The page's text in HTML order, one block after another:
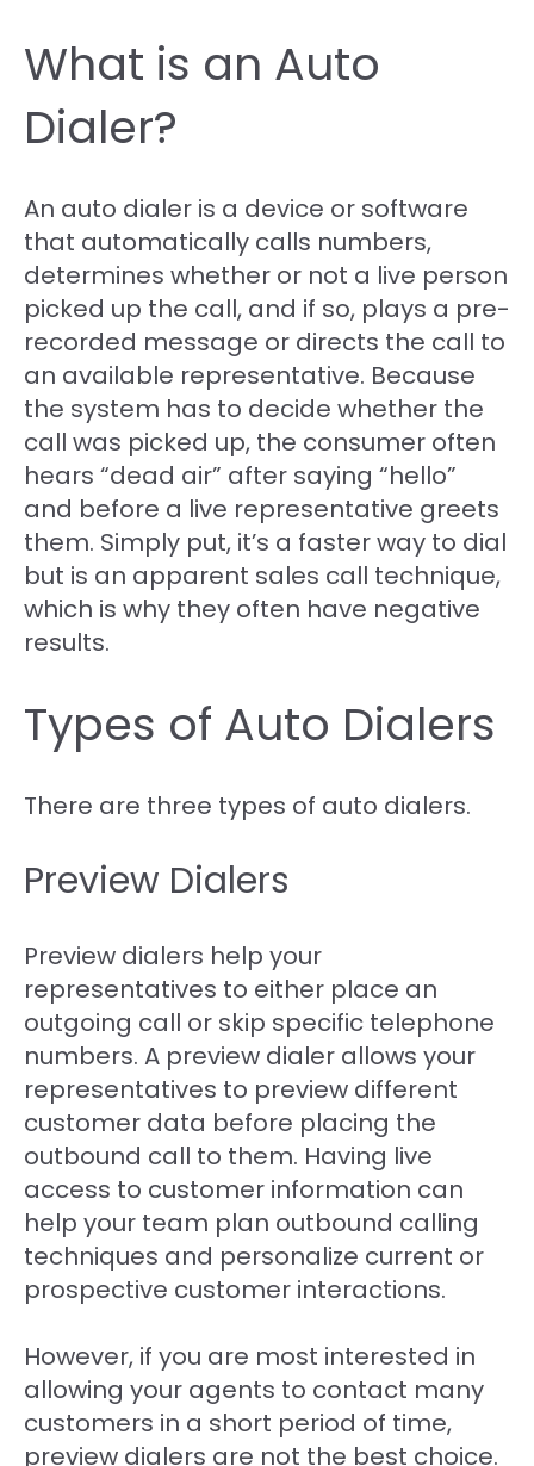
What is an Auto
Dialer?
An auto dialer is a device or software
that automatically calls numbers,
determines whether or not a live person
picked up the call, and if so, plays a pre-
recorded message or directs the call to
an available representative. Because
the system has to decide whether the
call was picked up, the consumer often
hears “dead air” after saying “hello”
and before a live representative greets
them. Simply put, it’s a faster way to dial
but is an apparent sales call technique,
which is why they often have negative
results.
Types of Auto Dialers
There are three types of auto dialers.
Preview Dialers
Preview dialers help your
representatives to either place an
outgoing call or skip specific telephone
numbers. A preview dialer allows your
representatives to preview different
customer data before placing the
outbound call to them. Having live
access to customer information can
help your team plan outbound calling
techniques and personalize current or
prospective customer interactions.
However, if you are most interested in
allowing your agents to contact many
customers in a short period of time,
preview dialers are not the best choice.